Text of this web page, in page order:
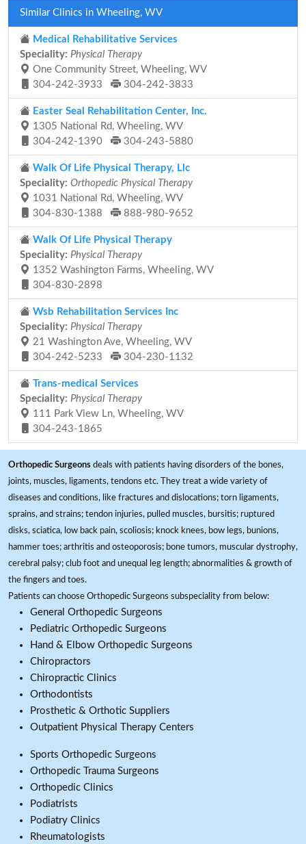
Similar Clinics in Wheeling, WV
Medical Rehabilitative Services
Speciality: Physical Therapy
One Community Street, Wheeling, WV
304-242-3933
304-242-3833
Easter Seal Rehabilitation Center, Inc.
1305 National Rd, Wheeling, WV
304-242-1390
304-243-5880
Walk Of Life Physical Therapy, Llc
Speciality: Orthopedic Physical Therapy
1031 National Rd, Wheeling, WV
304-830-1388
888-980-9652
Walk Of Life Physical Therapy
Speciality: Physical Therapy
1352 Washington Farms, Wheeling, WV
304-830-2898
Wsb Rehabilitation Services Inc
Speciality: Physical Therapy
21 Washington Ave, Wheeling, WV
304-242-5233
304-230-1132
Trans-medical Services
Speciality: Physical Therapy
111 Park View Ln, Wheeling, WV
304-243-1865
Orthopedic Surgeons deals with patients having disorders of the bones,
joints, muscles, ligaments, tendons etc. They treat a wide variety of
diseases and conditions, like fractures and dislocations; torn ligaments,
sprains, and strains; tendon injuries, pulled muscles, bursitis; ruptured
disks, sciatica, low back pain, scoliosis; knock knees, bow legs, bunions,
hammer toes; arthritis and osteoporosis; bone tumors, muscular dystrophy,
cerebral palsy; club foot and unequal leg length; abnormalities & growth of
the fingers and toes.
Patients can choose Orthopedic Surgeons subspeciality from below:
General Orthopedic Surgeons
Pediatric Orthopedic Surgeons
Hand & Elbow Orthopedic Surgeons
Chiropractors
Chiropractic Clinics
Orthodontists
Prosthetic & Orthotic Suppliers
Outpatient Physical Therapy Centers
Sports Orthopedic Surgeons
Orthopedic Trauma Surgeons
Orthopedic Clinics
Podiatrists
Podiatry Clinics
Rheumatologists